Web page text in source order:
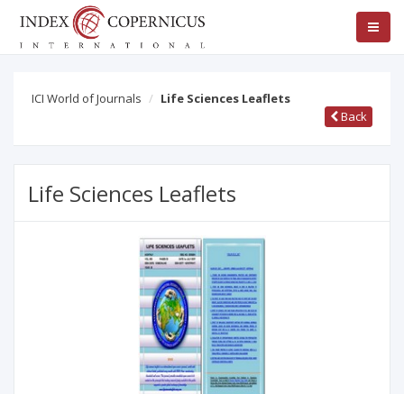
ICI World of Journals
Life Sciences Leaflets
Back
Life Sciences Leaflets